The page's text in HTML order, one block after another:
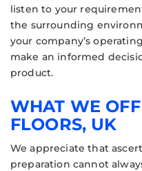
listen to your
the surrounding
your company’s
make an informed
product.
WHAT WE
FLOORS, UK
We appreciate that
preparation cannot